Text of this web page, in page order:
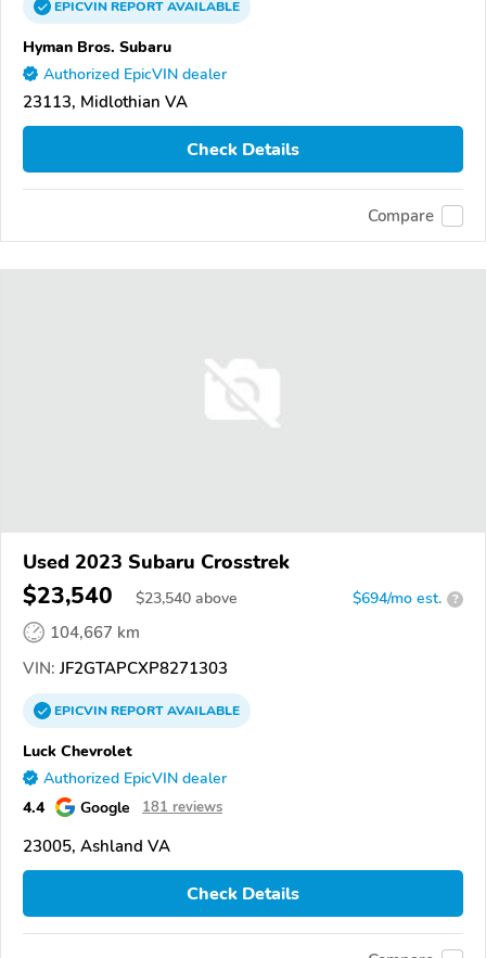
EPICVINREPORTAVAILABLE
Hyman Bros. Subaru
Authorized EpicVIN dealer
23113, Midlothian VA
Check Details
Compare
Used 2023 Subaru Crosstrek
$23,540 $23,540 above $694/mo est. ?
104,667 km
VIN: JF2GTAPCXP8271303
EPICVINREPORTAVAILABLE
Luck Chevrolet
Authorized EpicVIN dealer
4.4 Google 181 reviews
23005, Ashland VA
Check Details